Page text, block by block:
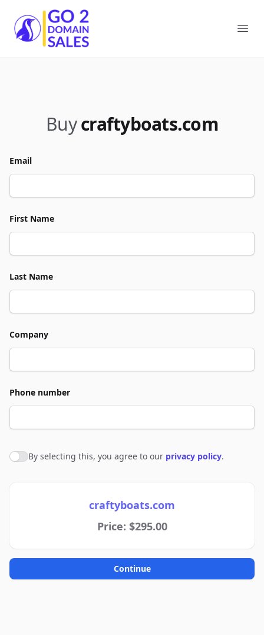
Go2DomainSales
Buycraftyboats.com
Email
First Name
Last Name
Company
Phone number
Agree to policies
By selecting this, you agree to our privacy policy.
craftyboats.com
Price: $295.00
Continue